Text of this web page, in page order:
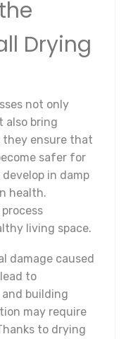
Drying
not only
also bring
they ensure that
safer for
in damp
health.
living space.
damage caused
to
building
may require
to drying